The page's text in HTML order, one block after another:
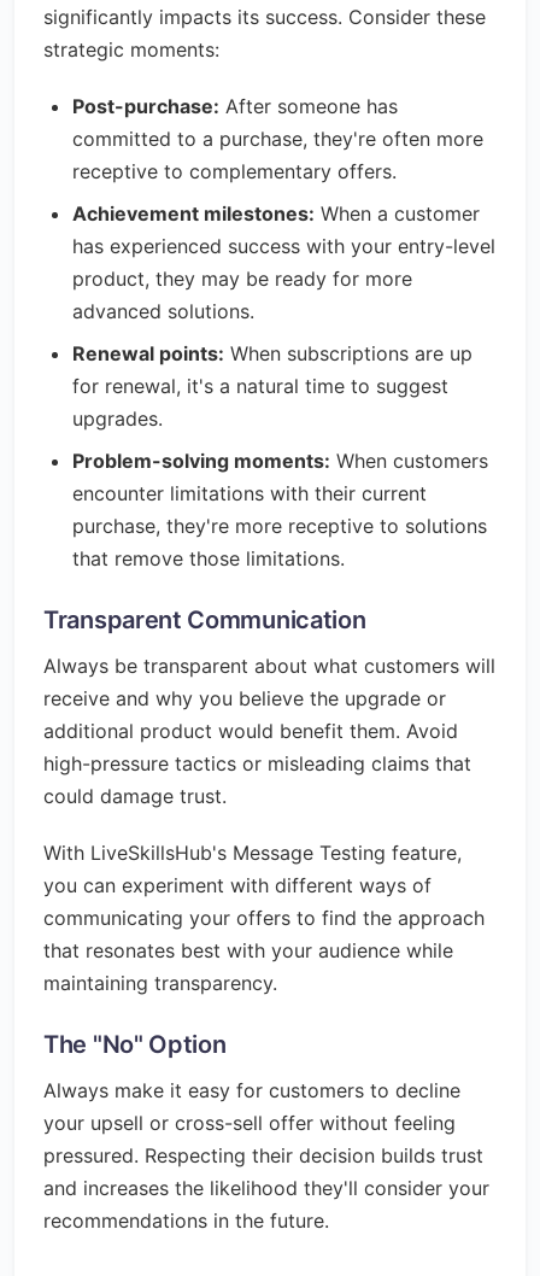
significantly impacts its success. Consider these
strategic moments:
Post-purchase: After someone has
committed to a purchase, they're often more
receptive to complementary offers.
Achievement milestones: When a customer
has experienced success with your entry-level
product, they may be ready for more
advanced solutions.
Renewal points: When subscriptions are up
for renewal, it's a natural time to suggest
upgrades.
Problem-solving moments: When customers
encounter limitations with their current
purchase, they're more receptive to solutions
that remove those limitations.
Transparent Communication
Always be transparent about what customers will
receive and why you believe the upgrade or
additional product would benefit them. Avoid
high-pressure tactics or misleading claims that
could damage trust.
With LiveSkillsHub's Message Testing feature,
you can experiment with different ways of
communicating your offers to find the approach
that resonates best with your audience while
maintaining transparency.
The "No" Option
Always make it easy for customers to decline
your upsell or cross-sell offer without feeling
pressured. Respecting their decision builds trust
and increases the likelihood they'll consider your
recommendations in the future.